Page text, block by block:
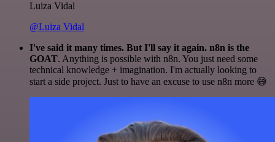
Luiza Vidal
@Luiza Vidal
I've said it many times. But I'll say it again. n8n is the
GOAT. Anything is possible with n8n. You just need some
technical knowledge + imagination. I'm actually looking to
start a side project. Just to have an excuse to use n8n more 😅